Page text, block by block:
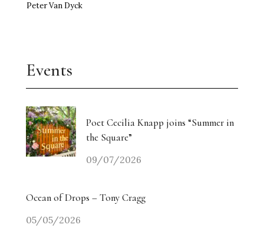
Peter Van Dyck
Events
Poet Cecilia Knapp joins “Summer in
the Square”
09/07/2026
Ocean of Drops – Tony Cragg
05/05/2026